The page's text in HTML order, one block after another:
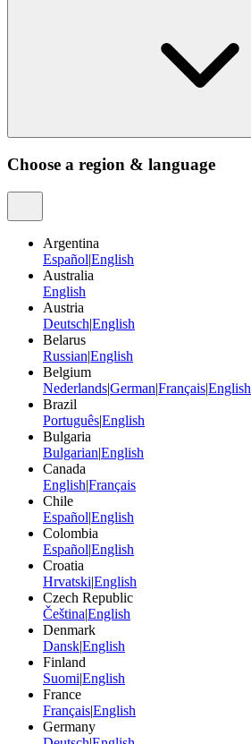
Choose a region & language
Argentina
Español|English
Australia
English
Austria
Deutsch|English
Belarus
Russian|English
Belgium
Nederlands|German|Français|English
Brazil
Português|English
Bulgaria
Bulgarian|English
Canada
English|Français
Chile
Español|English
Colombia
Español|English
Croatia
Hrvatski|English
Czech Republic
Čeština|English
Denmark
Dansk|English
Finland
Suomi|English
France
Français|English
Germany